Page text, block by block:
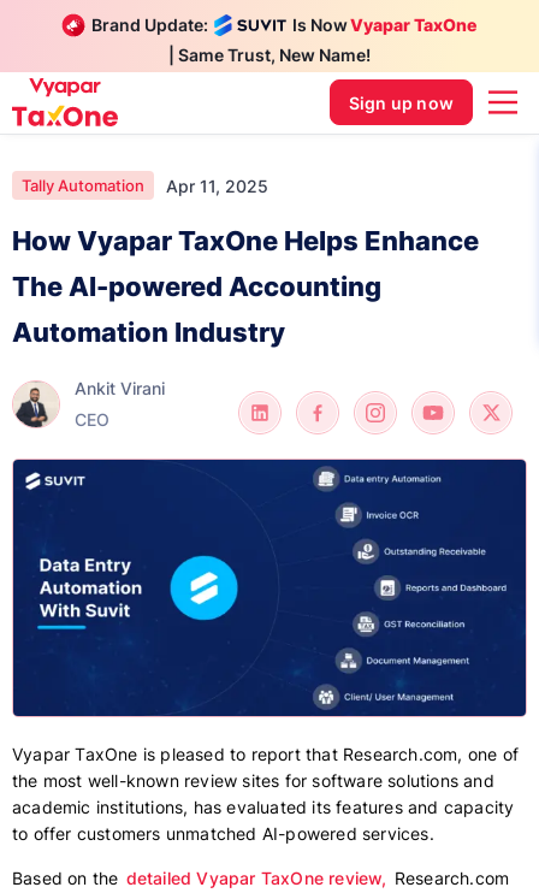
Brand Update: Is NowVyapar TaxOne
| Same Trust, New Name!
Sign up now
Tally Automation Apr 11, 2025
How Vyapar TaxOne Helps Enhance
The AI-powered Accounting
Automation Industry
Ankit Virani
CEO
Vyapar TaxOne is pleased to report that Research.com, one of
the most well-known review sites for software solutions and
academic institutions, has evaluated its features and capacity
to offer customers unmatched AI-powered services.
Based on the detailed Vyapar TaxOne review, Research.com